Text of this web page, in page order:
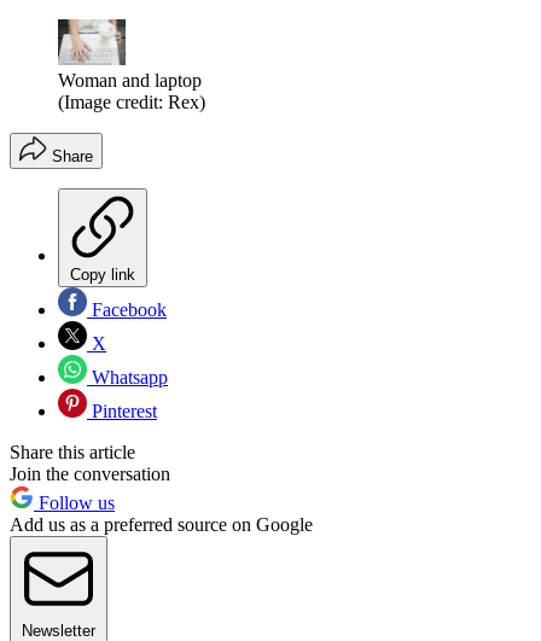
Woman and laptop
(Image credit: Rex)
Share
Copy link
Facebook
X
Whatsapp
Pinterest
Share this article
Join the conversation
Follow us
Add us as a preferred source on Google
Newsletter